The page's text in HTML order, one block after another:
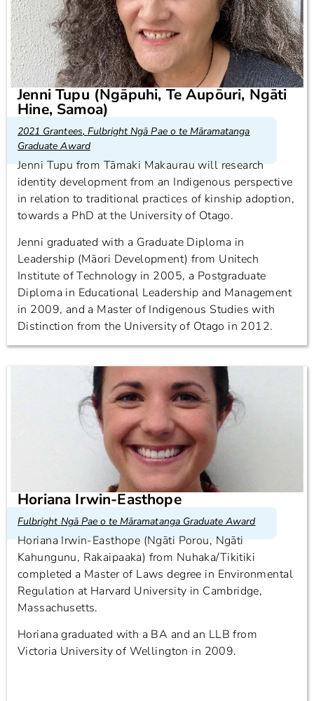
Jenni Tupu (Ngāpuhi, Te Aupōuri, Ngāti
Hine, Samoa)
2021 Grantees, Fulbright Ngā Pae o te Māramatanga
Graduate Award
Jenni Tupu from Tāmaki Makaurau will research
identity development from an Indigenous perspective
in relation to traditional practices of kinship adoption,
towards a PhD at the University of Otago.
Jenni graduated with a Graduate Diploma in
Leadership (Māori Development) from Unitech
Institute of Technology in 2005, a Postgraduate
Diploma in Educational Leadership and Management
in 2009, and a Master of Indigenous Studies with
Distinction from the University of Otago in 2012.
Horiana Irwin-Easthope
Fulbright Ngā Pae o te Māramatanga Graduate Award
Horiana Irwin-Easthope (Ngāti Porou, Ngāti
Kahungunu, Rakaipaaka) from Nuhaka/Tikitiki
completed a Master of Laws degree in Environmental
Regulation at Harvard University in Cambridge,
Massachusetts.
Horiana graduated with a BA and an LLB from
Victoria University of Wellington in 2009.